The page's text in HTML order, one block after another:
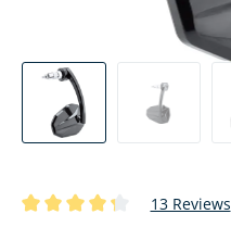
13 Reviews